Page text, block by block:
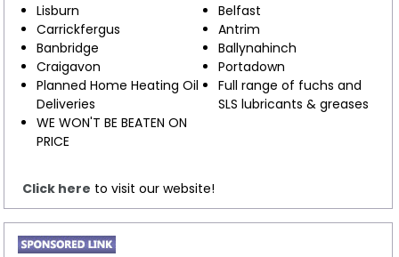
Lisburn
Belfast
Carrickfergus
Antrim
Banbridge
Ballynahinch
Craigavon
Portadown
Planned Home Heating Oil
Deliveries
Full range of fuchs and
SLS lubricants & greases
WE WON'T BE BEATEN ON
PRICE
Click here to visit our website!